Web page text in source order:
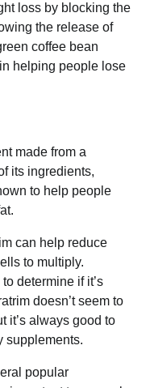
loss by blocking the
the release of
coffee bean
helping people lose
made from a
its ingredients,
to help people
can help reduce
to multiply.
determine if it’s
doesn’t seem to
it’s always good to
supplements.
popular